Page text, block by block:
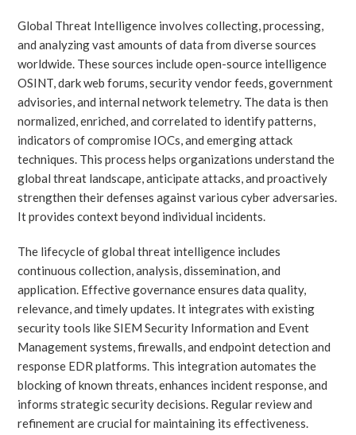
Global Threat Intelligence involves collecting, processing,
and analyzing vast amounts of data from diverse sources
worldwide. These sources include open-source intelligence
OSINT, dark web forums, security vendor feeds, government
advisories, and internal network telemetry. The data is then
normalized, enriched, and correlated to identify patterns,
indicators of compromise IOCs, and emerging attack
techniques. This process helps organizations understand the
global threat landscape, anticipate attacks, and proactively
strengthen their defenses against various cyber adversaries.
It provides context beyond individual incidents.
The lifecycle of global threat intelligence includes
continuous collection, analysis, dissemination, and
application. Effective governance ensures data quality,
relevance, and timely updates. It integrates with existing
security tools like SIEM Security Information and Event
Management systems, firewalls, and endpoint detection and
response EDR platforms. This integration automates the
blocking of known threats, enhances incident response, and
informs strategic security decisions. Regular review and
refinement are crucial for maintaining its effectiveness.